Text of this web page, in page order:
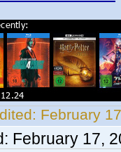
February
February 17,